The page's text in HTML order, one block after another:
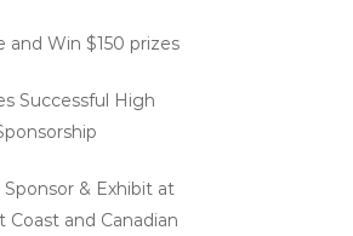
and Win $150 prizes
Successful High
& Exhibit at
and Canadian